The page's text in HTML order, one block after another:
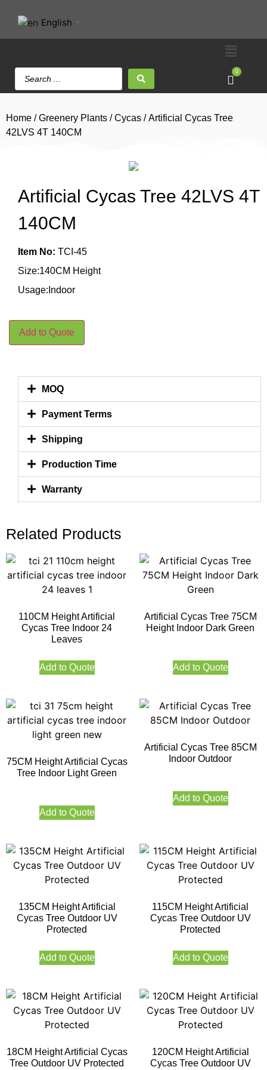
English
0
Home /Greenery Plants /Cycas / Artificial Cycas Tree
42LVS 4T 140CM
Artificial Cycas Tree 42LVS 4T
140CM
Item No: TCI-45
Size:140CM Height
Usage:Indoor
Add to Quote
MOQ
Payment Terms
Shipping
Production Time
Warranty
Related Products
110CM Height Artificial
Cycas Tree Indoor 24
Leaves
Add to Quote
Artificial Cycas Tree 75CM
Height Indoor Dark Green
Add to Quote
75CM Height Artificial Cycas
Tree Indoor Light Green
Add to Quote
Artificial Cycas Tree 85CM
Indoor Outdoor
Add to Quote
135CM Height Artificial
Cycas Tree Outdoor UV
Protected
Add to Quote
115CM Height Artificial
Cycas Tree Outdoor UV
Protected
Add to Quote
18CM Height Artificial Cycas
Tree Outdoor UV Protected
120CM Height Artificial
Cycas Tree Outdoor UV